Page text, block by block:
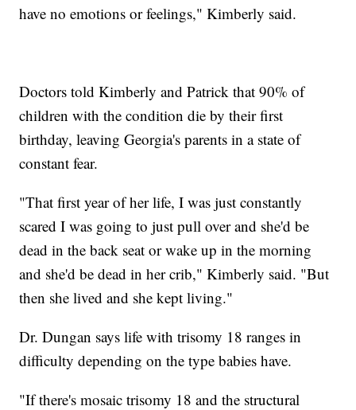
have no emotions or feelings," Kimberly said.
Doctors told Kimberly and Patrick that 90% of
children with the condition die by their first
birthday, leaving Georgia's parents in a state of
constant fear.
"That first year of her life, I was just constantly
scared I was going to just pull over and she'd be
dead in the back seat or wake up in the morning
and she'd be dead in her crib," Kimberly said. "But
then she lived and she kept living."
Dr. Dungan says life with trisomy 18 ranges in
difficulty depending on the type babies have.
"If there's mosaic trisomy 18 and the structural